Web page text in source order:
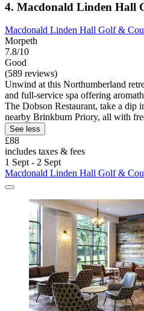
4. Macdonald Linden Hall
Macdonald Linden Hall Golf &
Morpeth
7.8/10
Good
(589 reviews)
Unwind at this Northumberland
and full-service spa offering
The Dobson Restaurant, take a dip
nearby Brinkburn Priory, all with
See less
£88
includes taxes & fees
1 Sept - 2 Sept
Macdonald Linden Hall Golf &